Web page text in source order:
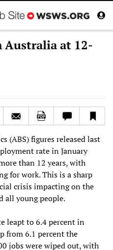
Australia at 12-
(ABS) figures released last
rate in January
than 12 years, with
for work. This is a sharp
crisis impacting on the
all young people.
leapt to 6.4 percent in
from 6.1 percent the
jobs were wiped out, with